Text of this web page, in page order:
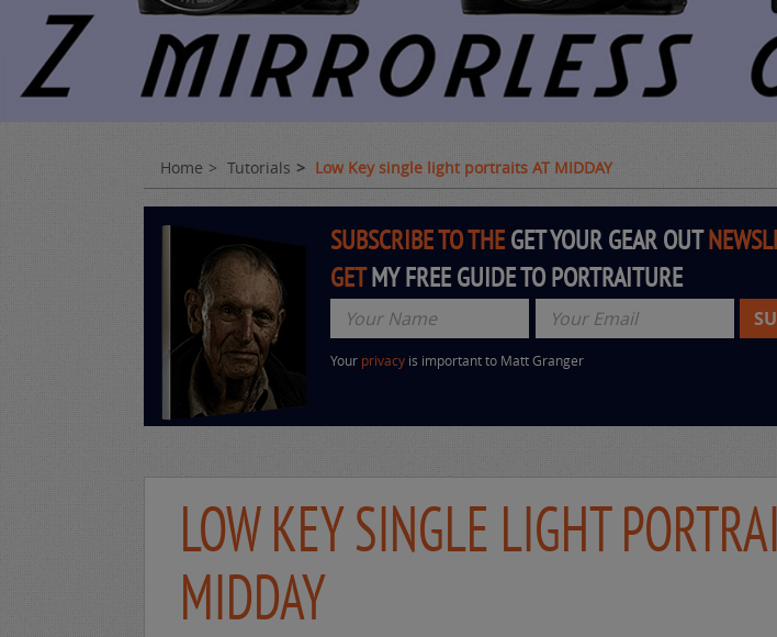
Home Tutorials Low Key single light portraits AT MIDDAY
SUBSCRIBE TO THE GET YOUR GEAR OUT
GETMY FREE GUIDE TO PORTRAITURE
Your privacy is important to Matt Granger
LOW KEY SINGLE LIGHT
MIDDAY